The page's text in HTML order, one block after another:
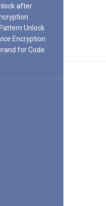
after
Pattern Unlock
Encryption
for Code